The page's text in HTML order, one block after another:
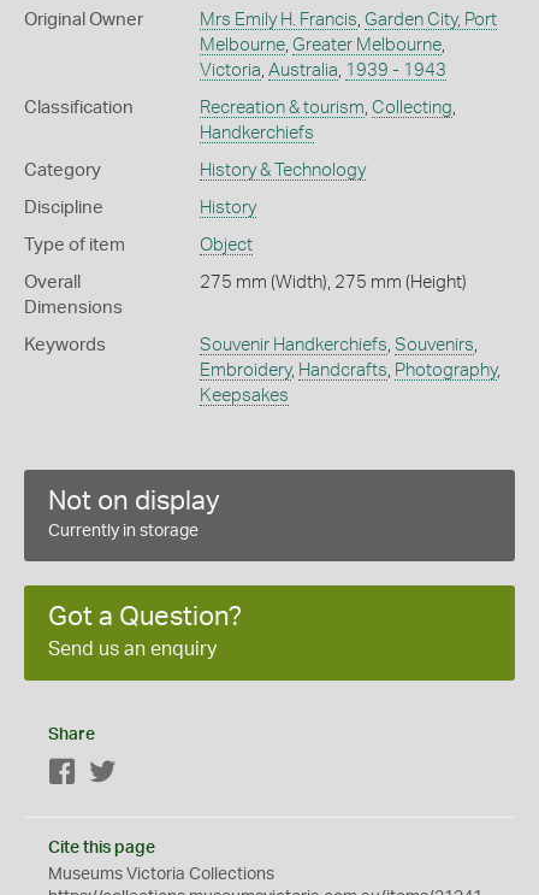
Original Owner Mrs Emily H. Francis, Garden City, Port
Melbourne, Greater Melbourne,
Victoria, Australia, 1939 - 1943
Classification Recreation & tourism, Collecting,
Handkerchiefs
Category History & Technology
Discipline History
Type of item Object
Overall
Dimensions
275 mm (Width), 275 mm (Height)
Keywords Souvenir Handkerchiefs, Souvenirs,
Embroidery, Handcrafts, Photography,
Keepsakes
Not on display
Currently in storage
Got a Question?
Send us an enquiry
Share
Facebook
Cite this page
Museums Victoria Collections